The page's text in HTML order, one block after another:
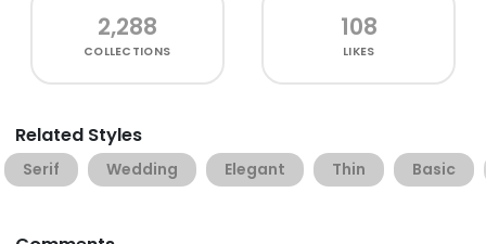
2,288
COLLECTIONS
108
LIKES
Related Styles
Serif Wedding Elegant Thin Basic